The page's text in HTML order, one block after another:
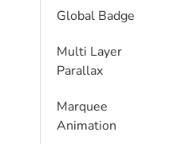
Global Badge
Multi Layer
Parallax
Marquee
Animation